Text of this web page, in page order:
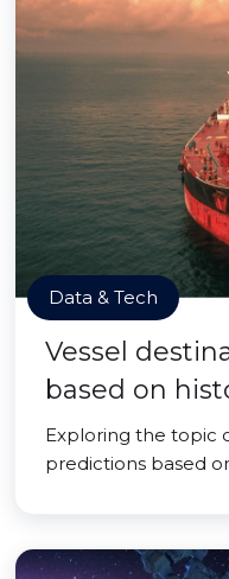
Data & Tech
Vessel
based on
Exploring the topic
predictions based